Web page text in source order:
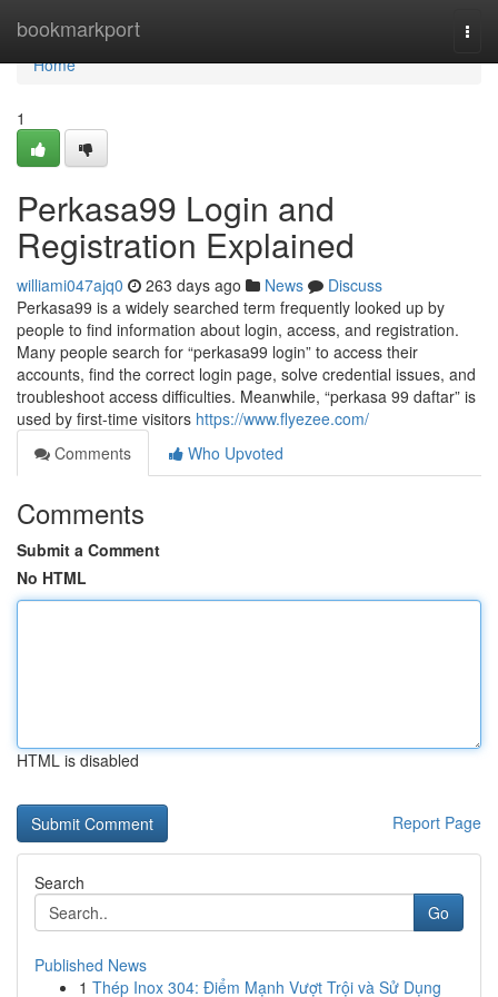
bookmarkport
Home
Home
1
Perkasa99 Login and
Registration Explained
williami047ajq0 263 days ago News
Discuss
Perkasa99 is a widely searched term frequently looked up by
people to find information about login, access, and registration.
Many people search for “perkasa99 login” to access their
accounts, find the correct login page, solve credential issues, and
troubleshoot access difficulties. Meanwhile, “perkasa 99 daftar” is
used by first-time visitors https://www.flyezee.com/
Comments
Who Upvoted
Comments
Submit a Comment
No HTML
HTML is disabled
Report Page
Search
Go
Published News
1 Thép Inox 304: Điểm Mạnh Vượt Trội và Sử Dụng